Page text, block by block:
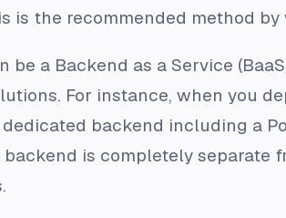
is the recommended method
be a Backend as a Service
For instance, when you
backend including a
backend is completely